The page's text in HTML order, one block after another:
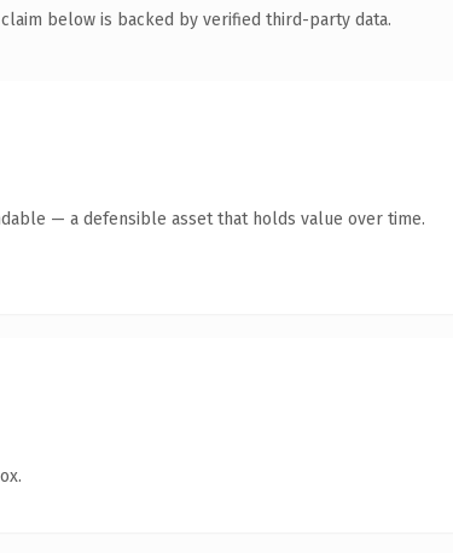
claim below is backed by verified third-party data.
— a defensible asset that holds value over time.